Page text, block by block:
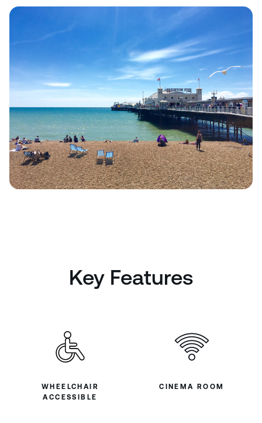
Key Features
WHEELCHAIR
ACCESSIBLE
CINEMA ROOM